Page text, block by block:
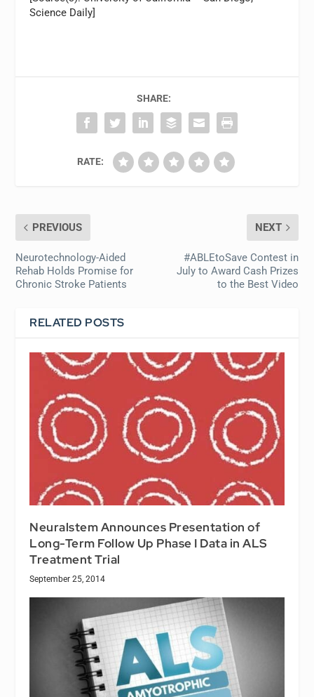
Science Daily]
SHARE:
RATE:
PREVIOUS
Neurotechnology-Aided
Rehab Holds Promise for
Chronic Stroke Patients
NEXT
#ABLEtoSave Contest in
July to Award Cash Prizes
to the Best Video
RELATED POSTS
Neuralstem Announces Presentation of
Long-Term Follow Up Phase I Data in ALS
Treatment Trial
September 25, 2014